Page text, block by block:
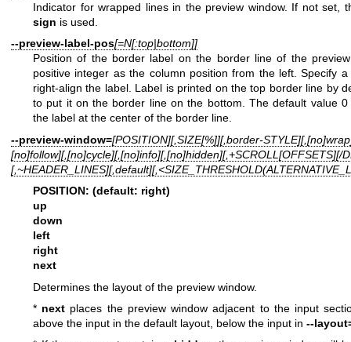
Indicator for wrapped lines in the preview window. If not set,
sign is used.
--preview-label-pos[=N[:top|bottom]]
Position of the border label on the border line of the
positive integer as the column position from the left. Specify
right-align the label. Label is printed on the top border line by
to put it on the border line on the bottom. The default value
the label at the center of the border line.
--preview-window=[POSITION][,SIZE[%]][,border-
[no]follow][,[no]cycle][,[no]info][,[no]hidden][,+SCROLL[OFFSETS][/
POSITION: (default: right)
up
down
left
right
next
Determines the layout of the preview window.
* next places the preview window adjacent to the input
above the input in the default layout, below the input in --